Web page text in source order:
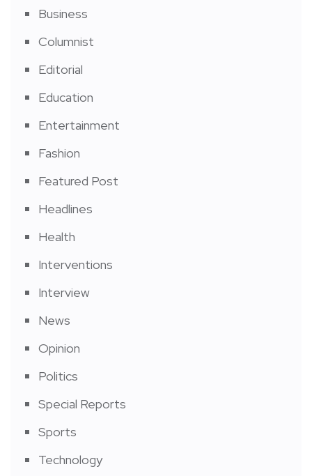
Business
Columnist
Editorial
Education
Entertainment
Fashion
Featured Post
Headlines
Health
Interventions
Interview
News
Opinion
Politics
Special Reports
Sports
Technology